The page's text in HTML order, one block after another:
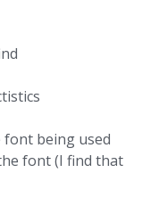
being used
font (I find that